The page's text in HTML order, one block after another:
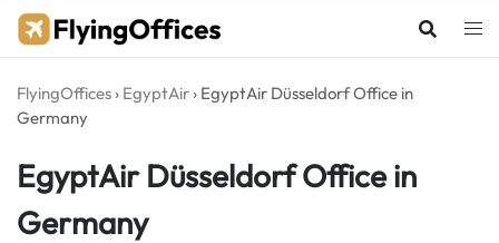
Skip
FlyingOffices › EgyptAir › EgyptAir Düsseldorf Office in
Germany
EgyptAir Düsseldorf Office in
Germany